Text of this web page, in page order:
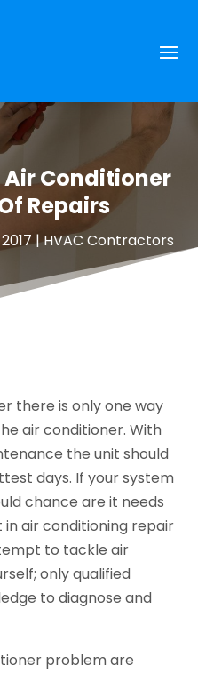
Air Conditioner
Repairs
|HVAC Contractors
there is only one way
air conditioner. With
the unit should
days. If your system
chance are it needs
air conditioning repair
to tackle air
only qualified
to diagnose and
problem are